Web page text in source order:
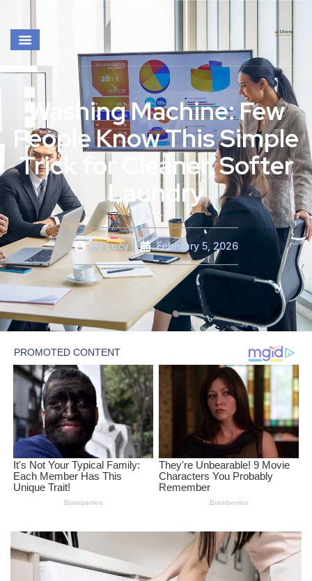
Washing Machine: Few
People Know This Simple
Trick for Cleaner, Softer
Laundry
ByLucy February 5, 2026